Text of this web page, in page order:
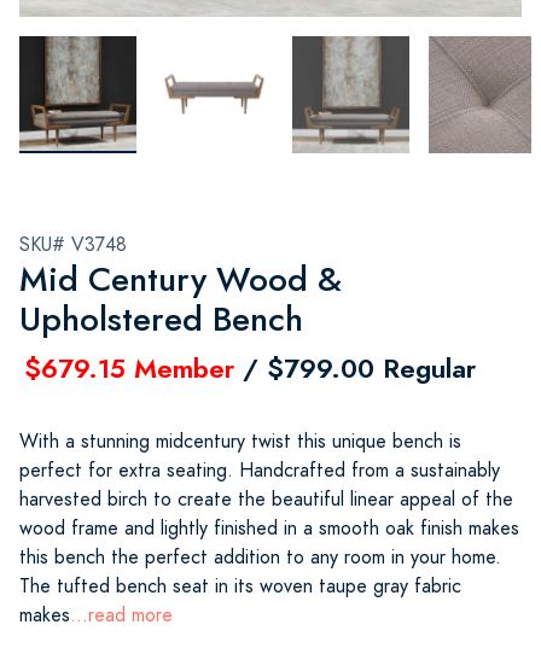
SKU# V3748
Mid Century Wood &
Upholstered Bench
$679.15 Member / $799.00 Regular
With a stunning midcentury twist this unique bench is
perfect for extra seating. Handcrafted from a sustainably
harvested birch to create the beautiful linear appeal of the
wood frame and lightly finished in a smooth oak finish makes
this bench the perfect addition to any room in your home.
The tufted bench seat in its woven taupe gray fabric
makes...read more